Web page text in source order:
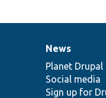
News
items
News
Planet Drupal
Social media
Sign up for
Our
community
Drupal
code
base
Governance
of
community